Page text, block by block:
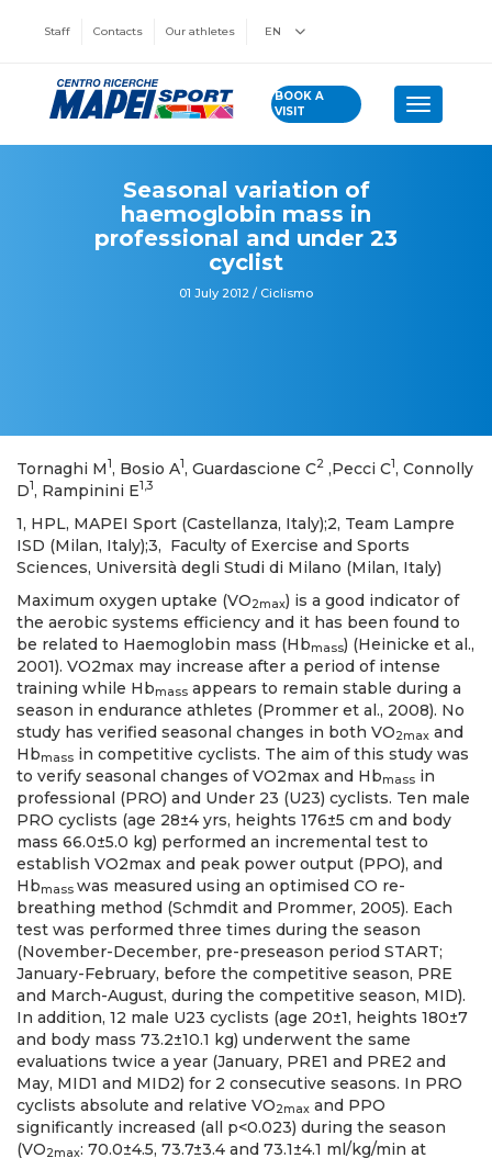
Staff Contacts Our athletes EN
BOOK A
VISIT
Toggle
Seasonal variation of
haemoglobin mass in
professional and under 23
cyclist
01 July 2012 / Ciclismo
Tornaghi M1, Bosio A1, Guardascione C2 ,Pecci C1, Connolly
D1, Rampinini E1,3
1, HPL, MAPEI Sport (Castellanza, Italy);2, Team Lampre
ISD (Milan, Italy);3, Faculty of Exercise and Sports
Sciences, Università degli Studi di Milano (Milan, Italy)
Maximum oxygen uptake (VO2max) is a good indicator of
the aerobic systems efficiency and it has been found to
be related to Haemoglobin mass (Hbmass) (Heinicke et al.,
2001). VO2max may increase after a period of intense
training while Hbmass appears to remain stable during a
season in endurance athletes (Prommer et al., 2008). No
study has verified seasonal changes in both VO2max and
Hbmass in competitive cyclists. The aim of this study was
to verify seasonal changes of VO2max and Hbmass in
professional (PRO) and Under 23 (U23) cyclists. Ten male
PRO cyclists (age 28±4 yrs, heights 176±5 cm and body
mass 66.0±5.0 kg) performed an incremental test to
establish VO2max and peak power output (PPO), and
Hbmass was measured using an optimised CO re-
breathing method (Schmdit and Prommer, 2005). Each
test was performed three times during the season
(November-December, pre-preseason period START;
January-February, before the competitive season, PRE
and March-August, during the competitive season, MID).
In addition, 12 male U23 cyclists (age 20±1, heights 180±7
and body mass 73.2±10.1 kg) underwent the same
evaluations twice a year (January, PRE1 and PRE2 and
May, MID1 and MID2) for 2 consecutive seasons. In PRO
cyclists absolute and relative VO2max and PPO
significantly increased (all p<0.023) during the season
(VO2max: 70.0±4.5, 73.7±3.4 and 73.1±4.1 ml/kg/min at